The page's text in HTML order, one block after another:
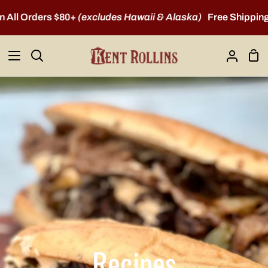
to
content
$80+(excludes Hawaii & Alaska) Free Shipping on
Search
My
Account